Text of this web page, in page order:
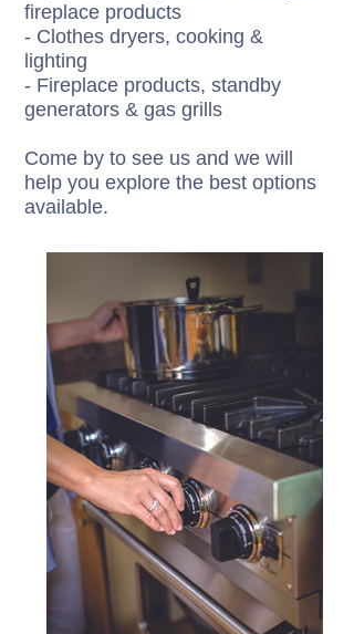
fireplace products
- Clothes dryers, cooking &
lighting
- Fireplace products, standby
generators & gas grills
Come by to see us and we will
help you explore the best options
available.